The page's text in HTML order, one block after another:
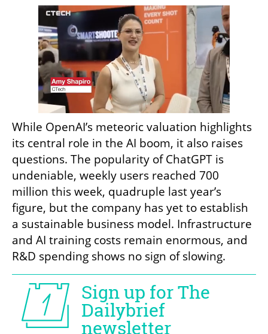
While OpenAI’s meteoric valuation highlights
its central role in the AI boom, it also raises
questions. The popularity of ChatGPT is
undeniable, weekly users reached 700
million this week, quadruple last year’s
figure, but the company has yet to establish
a sustainable business model. Infrastructure
and AI training costs remain enormous, and
R&D spending shows no sign of slowing.